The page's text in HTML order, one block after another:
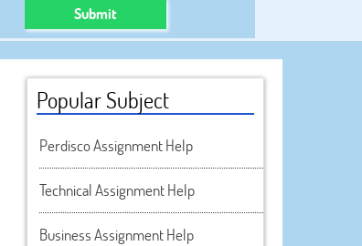
Submit
Popular Subject
Perdisco Assignment Help
Technical Assignment Help
Business Assignment Help